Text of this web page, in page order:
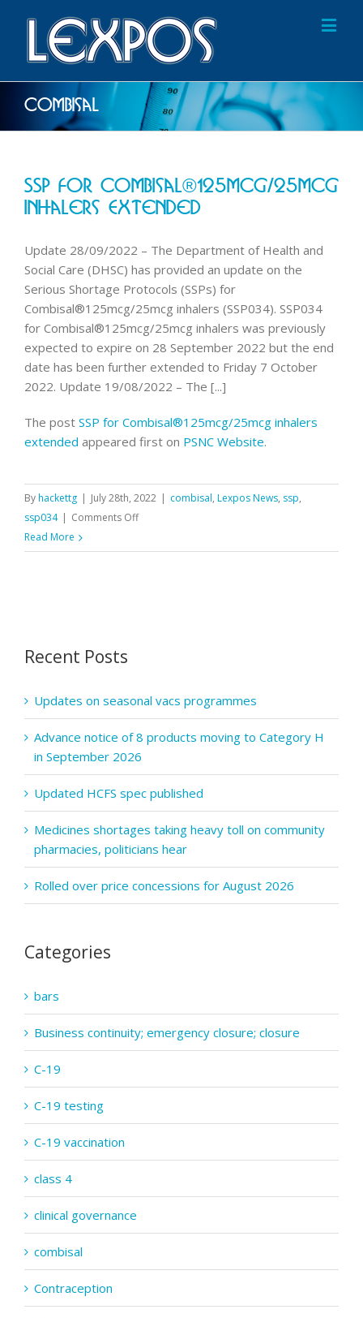
Combisal
SSP For Combisal®125mcg/25mcg
Inhalers Extended
Update 28/09/2022 – The Department of Health and
Social Care (DHSC) has provided an update on the
Serious Shortage Protocols (SSPs) for
Combisal®125mcg/25mcg inhalers (SSP034). SSP034
for Combisal®125mcg/25mcg inhalers was previously
expected to expire on 28 September 2022 but the end
date has been further extended to Friday 7 October
2022. Update 19/08/2022 – The [...]
The post SSP for Combisal®125mcg/25mcg inhalers
extended appeared first on PSNC Website.
Byhackettg | July 28th, 2022 | combisal, Lexpos News, ssp,
ssp034 | Comments Offon
for
Read More
Recent Posts
Updates on seasonal vacs programmes
Advance notice of 8 products moving to Category H
in September 2026
Updated HCFS spec published
Medicines shortages taking heavy toll on community
pharmacies, politicians hear
Rolled over price concessions for August 2026
Categories
bars
Business continuity; emergency closure; closure
C-19
C-19 testing
C-19 vaccination
class 4
clinical governance
combisal
Contraception